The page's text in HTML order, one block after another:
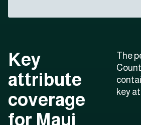
Key
attribute
coverage
for Maui
The
key